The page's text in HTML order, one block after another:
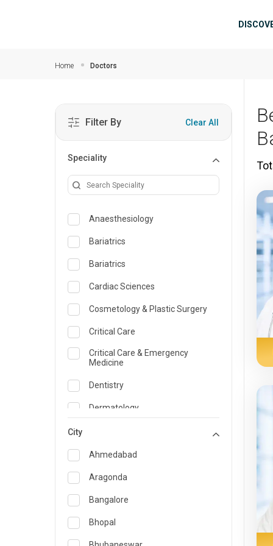
Home Doctors
Filter By Clear All
Speciality
Anaesthesiology
Bariatrics
Bariatrics
Cardiac Sciences
Cosmetology & Plastic Surgery
Critical Care
Critical Care & Emergency
Medicine
Dentistry
Dermatology
Emergency Medicine
Endocrinology & Diabetes Care
ENT
Family Medicine Specialist
Gastroenterology & Hepatology
City
Ahmedabad
Aragonda
Bangalore
Bhopal